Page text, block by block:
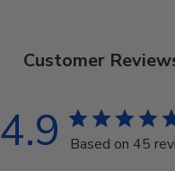
Customer
4.9 Based on 45